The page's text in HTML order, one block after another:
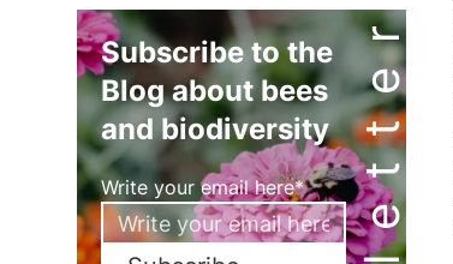
Subscribe to the
Blog about bees
and biodiversity
Write your email here*